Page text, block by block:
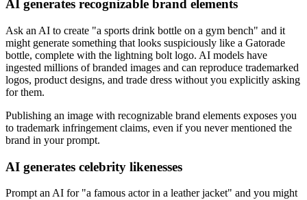
AI generates recognizable brand elements
Ask an AI to create "a sports drink bottle on a gym bench" and it
might generate something that looks suspiciously like a Gatorade
bottle, complete with the lightning bolt logo. AI models have
ingested millions of branded images and can reproduce trademarked
logos, product designs, and trade dress without you explicitly asking
for them.
Publishing an image with recognizable brand elements exposes you
to trademark infringement claims, even if you never mentioned the
brand in your prompt.
AI generates celebrity likenesses
Prompt an AI for "a famous actor in a leather jacket" and you might